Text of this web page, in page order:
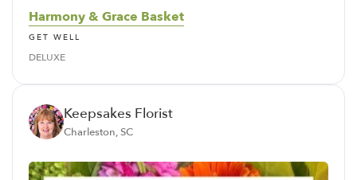
Harmony & Grace Basket
GET WELL
DELUXE
Keepsakes Florist
Charleston, SC